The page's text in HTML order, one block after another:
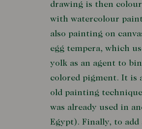
drawing is then
with watercolour
also painting on
egg tempera, which
yolk as an agent to
colored pigment. It is
old painting
was already used in
Egypt). Finally, to add